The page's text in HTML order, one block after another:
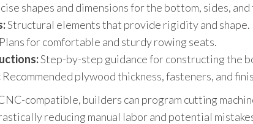
shapes and dimensions for the bottom, sides, and
Structural elements that provide rigidity and shape.
Plans for comfortable and sturdy rowing seats.
Step-by-step guidance for constructing the
Recommended plywood thickness, fasteners, and
compatible, builders can program cutting
reducing manual labor and potential